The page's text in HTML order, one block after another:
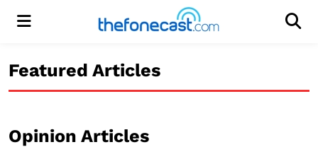
Menu
Featured Articles
Opinion Articles